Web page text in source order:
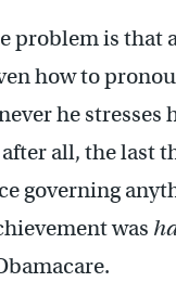
problem is that
how to
he
all, the last
governing
was